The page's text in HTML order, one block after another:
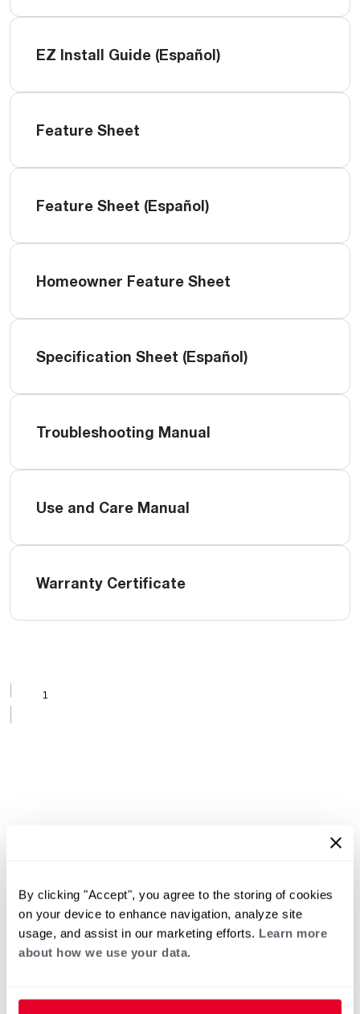
By clicking "Accept", you agree to the storing of cookies
on your device to enhance navigation, analyze site
usage, and assist in our marketing efforts. Learn more
about how we use your data.
EZ Install Guide (Español)
Feature Sheet
Feature Sheet (Español)
Homeowner Feature Sheet
Specification Sheet (Español)
Troubleshooting Manual
Use and Care Manual
Warranty Certificate